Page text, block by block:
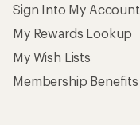
Sign Into My Account
My Rewards Lookup
My Wish Lists
Membership Benefits